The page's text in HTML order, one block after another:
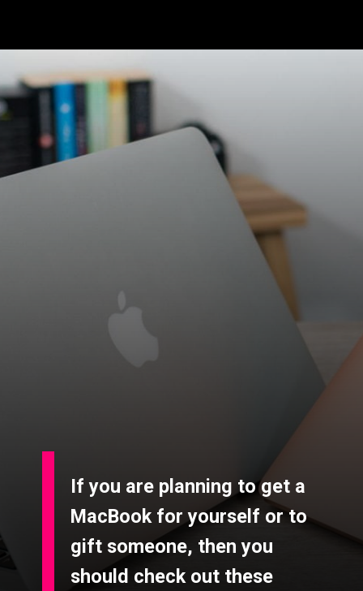
If you are planning to get a
MacBook for yourself or to
gift someone, then you
should check out these